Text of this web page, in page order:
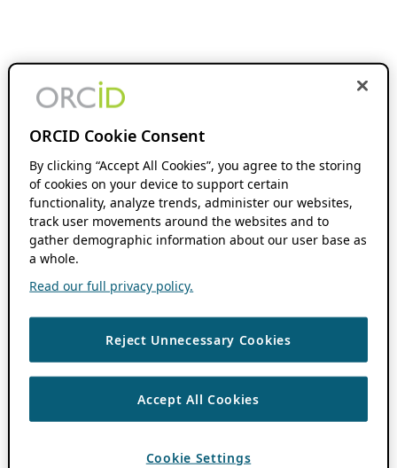
ORCID Cookie Consent
By clicking “Accept All Cookies”, you agree to the storing
of cookies on your device to support certain
functionality, analyze trends, administer our websites,
track user movements around the websites and to
gather demographic information about our user base as
a whole.
Read our full privacy policy.
Reject Unnecessary Cookies
Accept All Cookies
Cookie Settings